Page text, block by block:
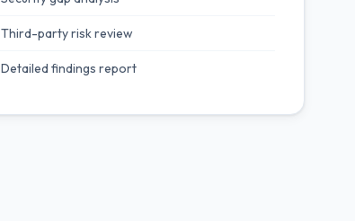
Third-party risk review
Detailed findings report